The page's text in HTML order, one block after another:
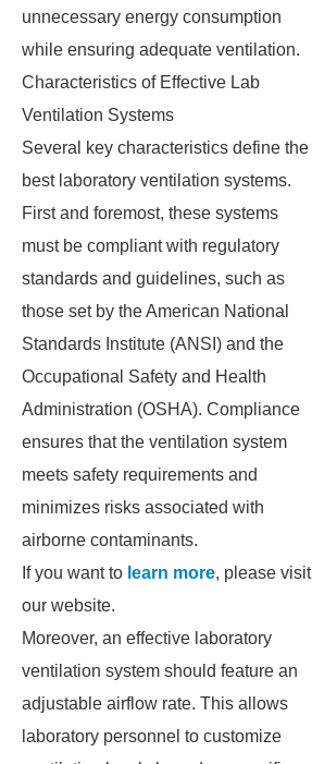
unnecessary energy consumption
while ensuring adequate ventilation.
Characteristics of Effective Lab
Ventilation Systems
Several key characteristics define the
best laboratory ventilation systems.
First and foremost, these systems
must be compliant with regulatory
standards and guidelines, such as
those set by the American National
Standards Institute (ANSI) and the
Occupational Safety and Health
Administration (OSHA). Compliance
ensures that the ventilation system
meets safety requirements and
minimizes risks associated with
airborne contaminants.
If you want to learn more, please visit
our website.
Moreover, an effective laboratory
ventilation system should feature an
adjustable airflow rate. This allows
laboratory personnel to customize